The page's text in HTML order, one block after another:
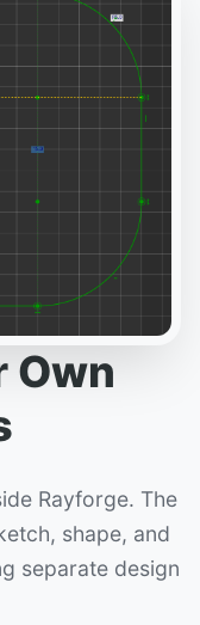
Own
Rayforge. The
shape, and
separate design